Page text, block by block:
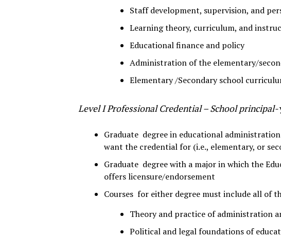
Staff development, supervision, and
Learning theory, curriculum, and
Educational finance and policy
Administration of the elementary/
Elementary /Secondary school
Level I Professional Credential – School principal-
Graduate degree in educational
want the credential for (i.e., elementary, or
Graduate degree with a major in which the
offers licensure/endorsement
Courses for either degree must include all of
Theory and practice of administration
Political and legal foundations of